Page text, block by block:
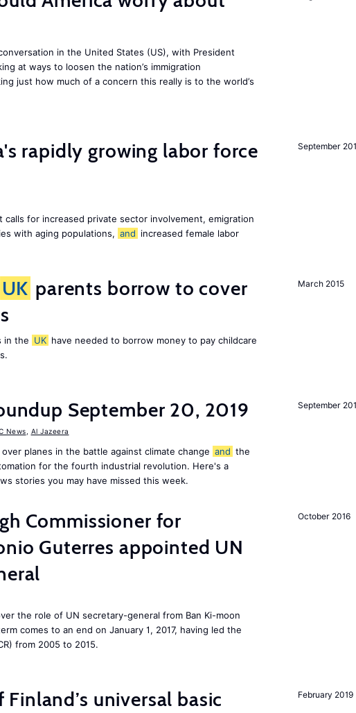
in the United States (US), with President
at ways to loosen the nation’s immigration
just how much of a concern this really is to the world’s
September
rapidly growing labor force
calls for increased private sector involvement, emigration
with aging populations, and increased female labor
March 2015
UK parents borrow to cover
in the UK have needed to borrow money to pay childcare
September
September 20, 2019
News Al Jazeera
planes in the battle against climate change and the
for the fourth industrial revolution. Here's a
stories you may have missed this week.
October 2016
Commissioner for
Guterres appointed UN
the role of UN secretary-general from Ban Ki-moon
comes to an end on January 1, 2017, having led the
from 2005 to 2015.
February 2019
universal basic